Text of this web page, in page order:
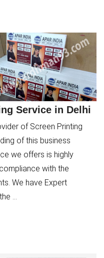
Service in Delhi
of Screen Printing
of this business
we offers is highly
with the
We have Expert
...